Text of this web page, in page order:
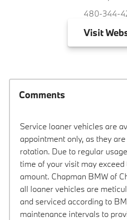
480-344-
Visit
Comments
Service loaner vehicles are
appointment only, as they
rotation. Due to regular
time of your visit may
amount. Chapman BMW of
all loaner vehicles are
and serviced according to
maintenance intervals to